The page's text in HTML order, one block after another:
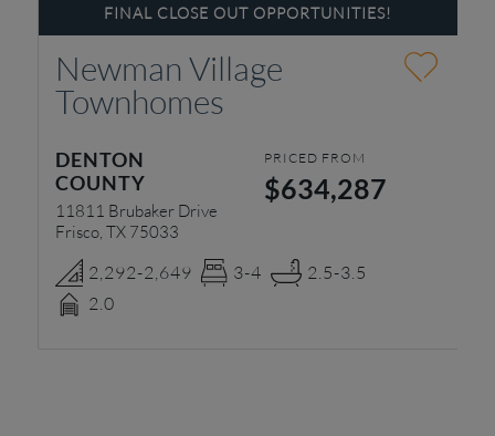
FINAL CLOSE OUT OPPORTUNITIES!
Newman Village
Townhomes
DENTON
COUNTY
11811 Brubaker Drive
Frisco, TX 75033
PRICED FROM
$634,287
2,292-2,649 3-4
2.5-3.5
2.0